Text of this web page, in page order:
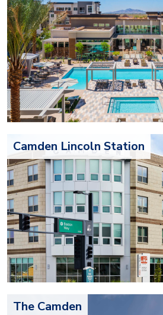
Camden Lincoln Station
The Camden